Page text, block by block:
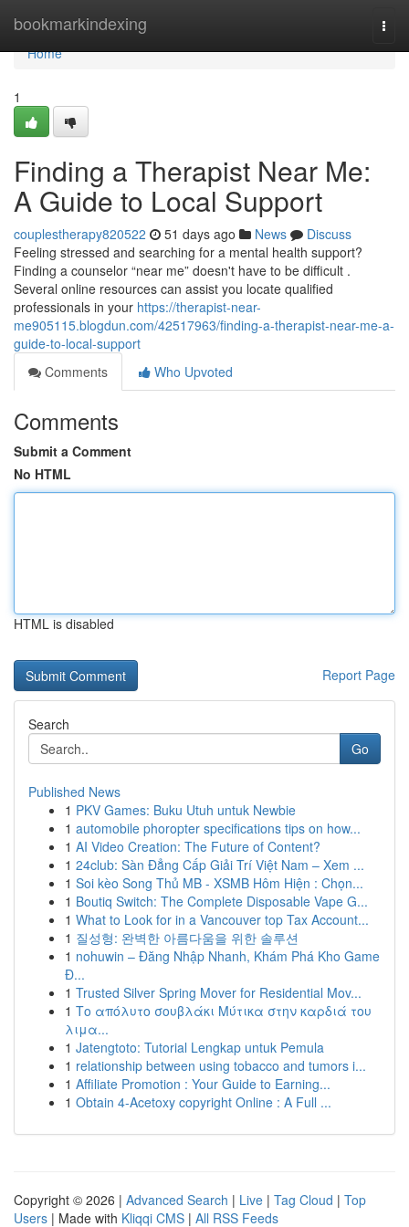
bookmarkindexing
Home
Home
1
Finding a Therapist Near Me:
A Guide to Local Support
couplestherapy820522 51 days ago News
Discuss
Feeling stressed and searching for a mental health support?
Finding a counselor “near me” doesn't have to be difficult .
Several online resources can assist you locate qualified
professionals in your https://therapist-near-
me905115.blogdun.com/42517963/finding-a-therapist-near-me-a-
guide-to-local-support
Comments
Who Upvoted
Comments
Submit a Comment
No HTML
HTML is disabled
Report Page
Search
Go
Published News
1 PKV Games: Buku Utuh untuk Newbie
1 automobile phoropter specifications tips on how...
1 AI Video Creation: The Future of Content?
1 24club: Sàn Đẳng Cấp Giải Trí Việt Nam – Xem ...
1 Soi kèo Song Thủ MB - XSMB Hôm Hiện : Chọn...
1 Boutiq Switch: The Complete Disposable Vape G...
1 What to Look for in a Vancouver top Tax Account...
1 질성형: 완벽한 아름다움을 위한 솔루션
1 nohuwin – Đăng Nhập Nhanh, Khám Phá Kho Game
Đ...
1 Trusted Silver Spring Mover for Residential Mov...
1 Το απόλυτο σουβλάκι Μύτικα στην καρδιά του
λιμα...
1 Jatengtoto: Tutorial Lengkap untuk Pemula
1 relationship between using tobacco and tumors i...
1 Affiliate Promotion : Your Guide to Earning...
1 Obtain 4-Acetoxy copyright Online : A Full ...
Copyright © 2026 | Advanced Search | Live | Tag Cloud | Top
Users | Made with Kliqqi CMS | All RSS Feeds